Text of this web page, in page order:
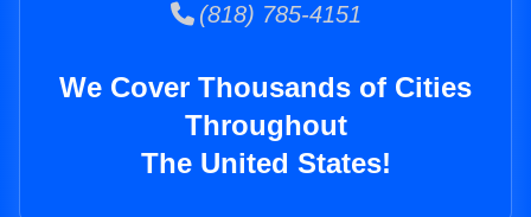
(818) 785-4151
We Cover Thousands of Cities
Throughout
The United States!